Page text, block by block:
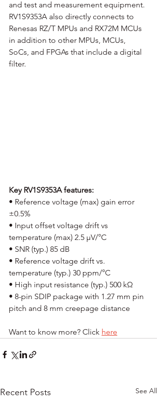
and test and measurement equipment.
RV1S9353A also directly connects to
Renesas RZ/T MPUs and RX72M MCUs
in addition to other MPUs, MCUs,
SoCs, and FPGAs that include a digital
filter.
Key RV1S9353A features:
• Reference voltage (max) gain error
±0.5%
• Input offset voltage drift vs
temperature (max) 2.5 µV/°C
• SNR (typ.) 85 dB
• Reference voltage drift vs.
temperature (typ.) 30 ppm/°C
• High input resistance (typ.) 500 kΩ
• 8-pin SDIP package with 1.27 mm pin
pitch and 8 mm creepage distance
Want to know more? Click here
Recent Posts See All